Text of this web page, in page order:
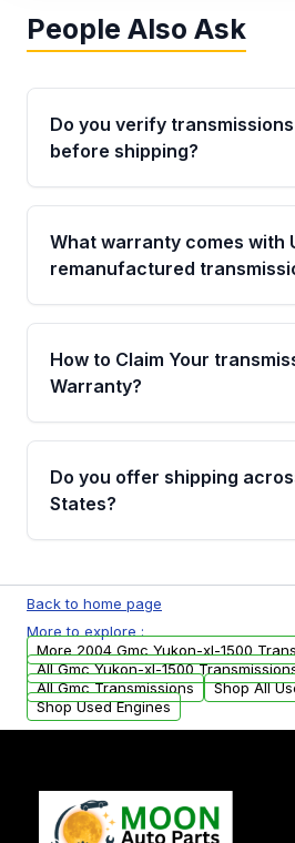
People Also Ask
Do you verify
before shipping?
Yes. Every order goes
fitment verification. This
transmissions matches your
What warranty comes with
remanufactured
Qualifying transmissions are
written warranty of up to 4
miles, covering major
How to Claim Your
Warranty?
Yes, when you purchase
remanufactured
Auto Parts, you will receive
warranty.
Do you offer shipping
States?
available to commercial
USA. Residential delivery
arranged upon request.
Back to home page
More to explore :
More 2004 Gmc Yukon-xl-1500
All Gmc Yukon-xl-1500
All Gmc Transmissions
Shop All
Shop Used Engines